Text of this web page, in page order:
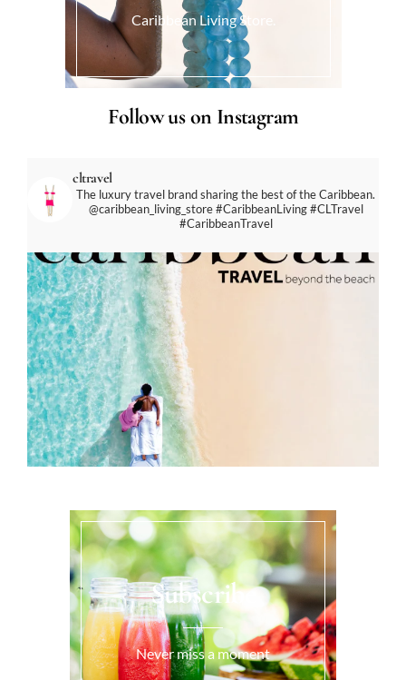
Caribbean Living Store.
Follow us on Instagram
cltravel
The luxury travel brand sharing the best of the Caribbean.
@caribbean_living_store#CaribbeanLiving #CLTravel
#CaribbeanTravel
Subscribe
Never miss a moment